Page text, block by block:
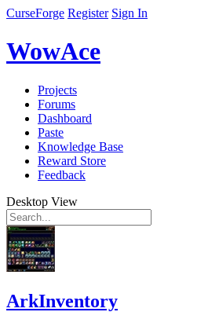
CurseForge Register Sign In
WowAce
Projects
Forums
Dashboard
Paste
Knowledge Base
Reward Store
Feedback
Desktop View
ArkInventory